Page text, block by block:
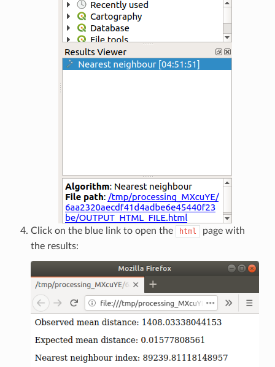
Click on the blue link to open the html
page with
the results: